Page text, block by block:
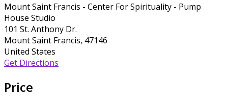
Mount Saint Francis - Center For Spirituality - Pump
House Studio
101 St. Anthony Dr.
Mount Saint Francis, 47146
United States
Get Directions
Price